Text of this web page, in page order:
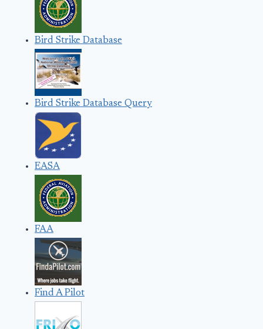
Bird Strike Database
Bird Strike Database Query
EASA
FAA
Find A Pilot